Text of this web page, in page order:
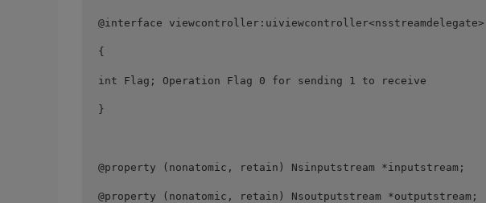
@interface viewcontroller:uiviewcontroller<nsstreamdelegate>
{
int Flag; Operation Flag 0 for sending 1 to receive
}
@property (nonatomic, retain) Nsinputstream *inputstream;
@property (nonatomic, retain) Nsoutputstream *outputstream;